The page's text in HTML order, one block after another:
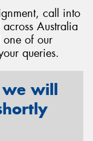
call into
Australia
one of our
queries.
we will